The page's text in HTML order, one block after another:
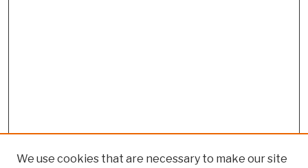
We use cookies that are necessary to make our site